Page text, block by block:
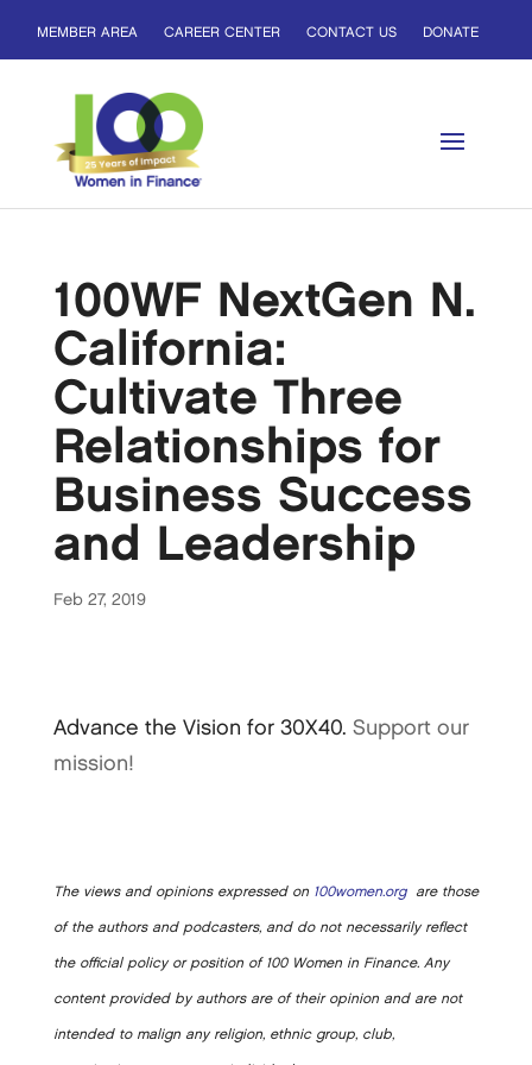
MEMBER AREA CAREER CENTER CONTACT US DONATE
100WF NextGen N.
California:
Cultivate Three
Relationships for
Business Success
and Leadership
Feb 27, 2019
Advance the Vision for 30X40. Support our
mission!
The views and opinions expressed on 100women.orgare those
of the authors and podcasters, and do not necessarily reflect
the official policy or position of 100 Women in Finance. Any
content provided by authors are of their opinion and are not
intended to malign any religion, ethnic group, club,